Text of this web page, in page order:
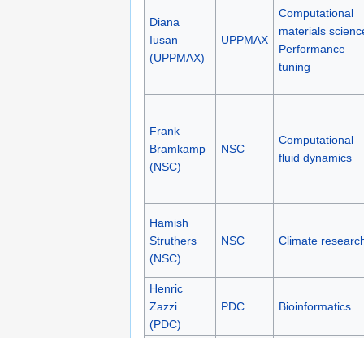
Diana
Iusan
(UPPMAX)
UPPMAX
Computational
materials
Performance
tuning
Frank
Bramkamp
(NSC)
NSC
Computational
fluid dynamics
Hamish
Struthers
(NSC)
NSC Climate
Henric
Zazzi
(PDC)
PDC Bioinformatics